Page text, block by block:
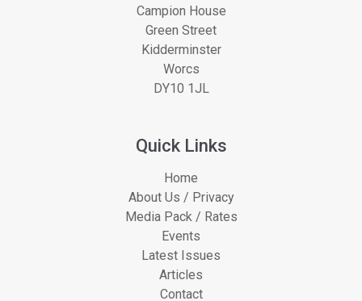
Campion House
Green Street
Kidderminster
Worcs
DY10 1JL
Quick Links
Home
About Us / Privacy
Media Pack / Rates
Events
Latest Issues
Articles
Contact